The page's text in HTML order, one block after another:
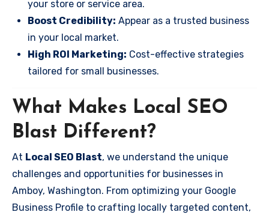
your store or service area.
Boost Credibility: Appear as a trusted business
in your local market.
High ROI Marketing: Cost-effective strategies
tailored for small businesses.
What Makes Local SEO
Blast Different?
At Local SEO Blast, we understand the unique
challenges and opportunities for businesses in
Amboy, Washington. From optimizing your Google
Business Profile to crafting locally targeted content,